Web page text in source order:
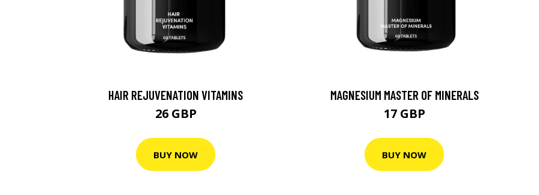
HAIR REJUVENATION VITAMINS
26 GBP
BUY NOW
MAGNESIUM MASTER OF MINERALS
17 GBP
BUY NOW